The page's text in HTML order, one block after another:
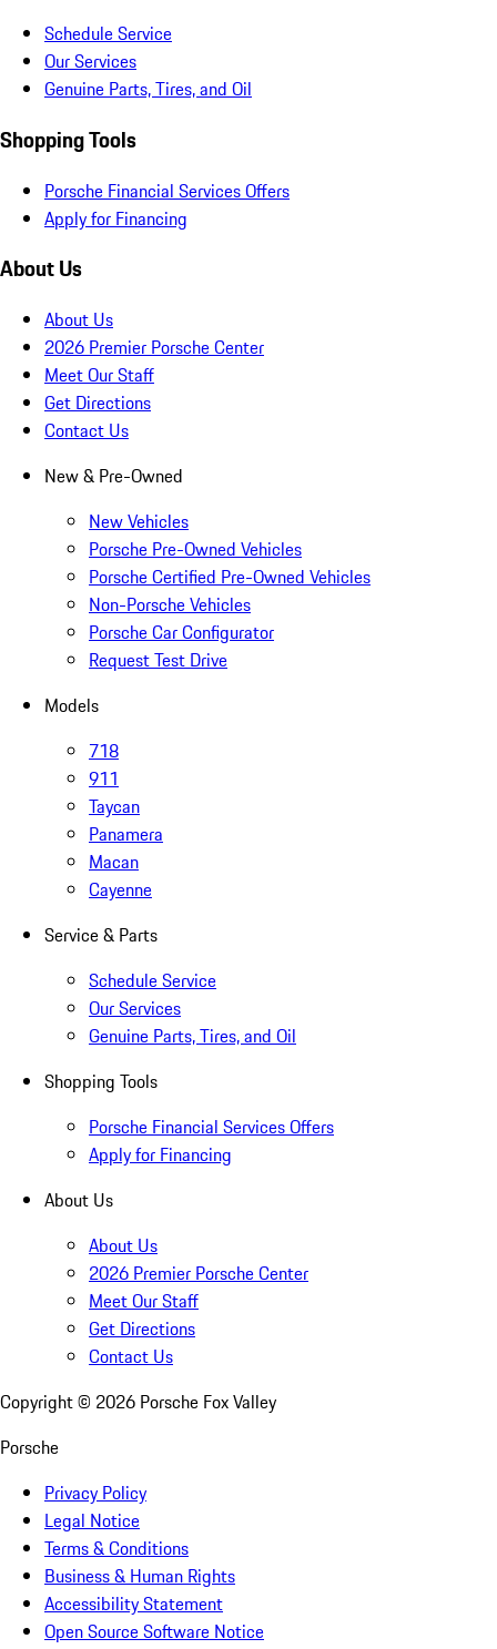
Schedule Service
Our Services
Genuine Parts, Tires, and Oil
Shopping Tools
Porsche Financial Services Offers
Apply for Financing
About Us
About Us
2026 Premier Porsche Center
Meet Our Staff
Get Directions
Contact Us
New & Pre-Owned
New Vehicles
Porsche Pre-Owned Vehicles
Porsche Certified Pre-Owned Vehicles
Non-Porsche Vehicles
Porsche Car Configurator
Request Test Drive
Models
718
911
Taycan
Panamera
Macan
Cayenne
Service & Parts
Schedule Service
Our Services
Genuine Parts, Tires, and Oil
Shopping Tools
Porsche Financial Services Offers
Apply for Financing
About Us
About Us
2026 Premier Porsche Center
Meet Our Staff
Get Directions
Contact Us
Copyright © 2026 Porsche Fox Valley
Porsche
Privacy Policy
Legal Notice
Terms & Conditions
Business & Human Rights
Accessibility Statement
Open Source Software Notice